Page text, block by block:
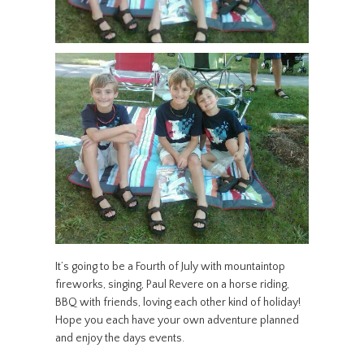
It’s going to be a Fourth of July with mountaintop
fireworks, singing, Paul Revere on a horse riding,
BBQ with friends, loving each other kind of holiday!
Hope you each have your own adventure planned
and enjoy the days events.